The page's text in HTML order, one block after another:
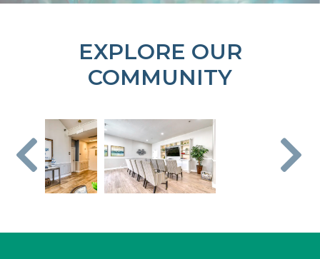
EXPLORE OUR
COMMUNITY